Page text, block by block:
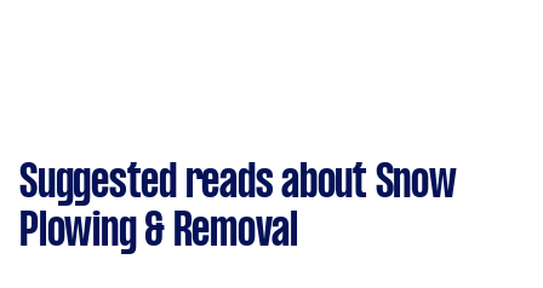
Suggested reads about Snow
Plowing & Removal